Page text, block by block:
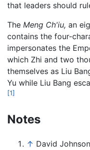
that leaders should
The Meng Ch'iu, an
contains the four-
impersonates the
which Zhi and two
themselves as Liu
Yu while Liu Bang
[1]
Notes
↑ David